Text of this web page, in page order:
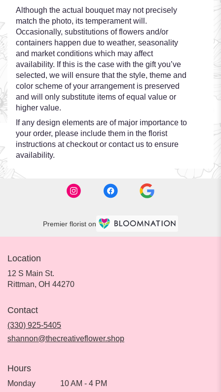
Although the actual bouquet may not precisely
match the photo, its temperament will.
Occasionally, substitutions of flowers and/or
containers happen due to weather, seasonality
and market conditions which may affect
availability. If this is the case with the gift you’ve
selected, we will ensure that the style, theme and
color scheme of your arrangement is preserved
and will only substitute items of equal value or
higher value.
If any design elements are of major importance to
your order, please include them in the florist
instructions at checkout or contact us to ensure
availability.
Premier florist on
Location
12 S Main St.
Rittman, OH 44270(link
Contact
(330) 925-5405
shannon@thecreativeflower.shop
Hours
Monday 10 AM - 4 PM